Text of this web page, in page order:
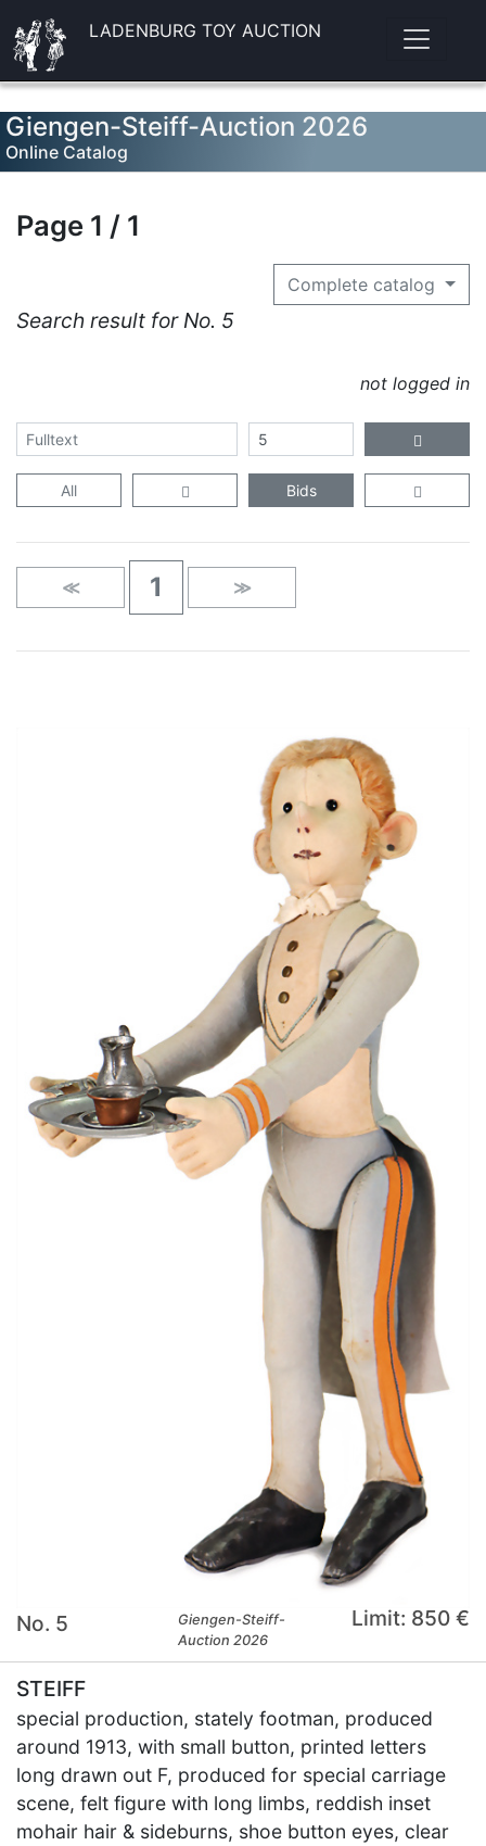
LADENBURG TOY AUCTION
Giengen-Steiff-Auction 2026
Online Catalog
Page 1 / 1
Complete catalog
Search result for No. 5
not logged in
All Bids
≪ 1 ≫
No. 5
Giengen-Steiff-
Auction 2026
Limit: 850 €
STEIFF
special production, stately footman, produced
around 1913, with small button, printed letters
long drawn out F, produced for special carriage
scene, felt figure with long limbs, reddish inset
mohair hair & sideburns, shoe button eyes, clear